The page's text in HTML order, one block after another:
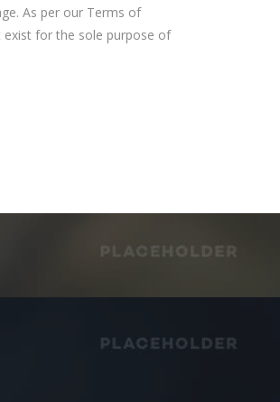
As per our Terms of
exist for the sole purpose of